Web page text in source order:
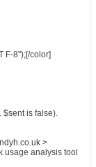
F-8");[/color]
$sent is false).
>
usage analysis tool